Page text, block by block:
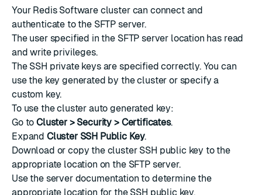
Your Redis Software cluster can connect and
authenticate to the SFTP server.
The user specified in the SFTP server location has read
and write privileges.
The SSH private keys are specified correctly. You can
use the key generated by the cluster or specify a
custom key.
To use the cluster auto generated key:
Go toCluster > Security > Certificates.
Expand Cluster SSH Public Key.
Download or copy the cluster SSH public key to the
appropriate location on the SFTP server.
Use the server documentation to determine the
appropriate location for the SSH public key.